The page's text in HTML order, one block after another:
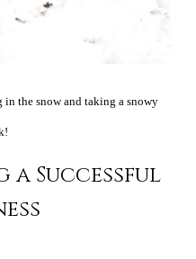
the snow and taking a snowy
a Successful